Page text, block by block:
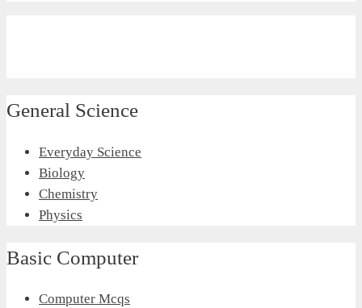
General Science
Everyday Science
Biology
Chemistry
Physics
Basic Computer
Computer Mcqs